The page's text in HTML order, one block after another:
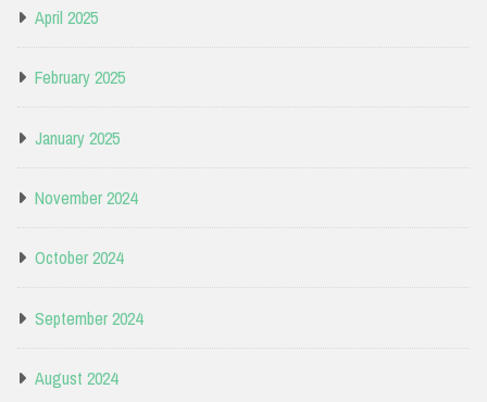
April 2025
February 2025
January 2025
November 2024
October 2024
September 2024
August 2024